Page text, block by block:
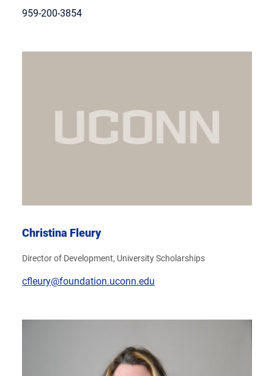
959-200-3854
Christina Fleury
Director of Development, University Scholarships
cfleury@foundation.uconn.edu